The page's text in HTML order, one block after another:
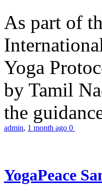
As part of
Yoga
by Tamil
the
admin, 1 month ago 0
YogaPeace